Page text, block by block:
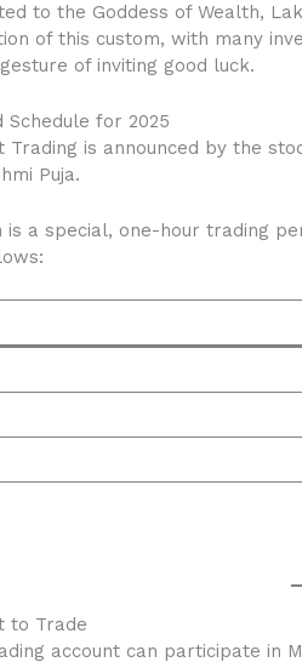
to the Goddess of Wealth,
of this custom, with many
of inviting good luck.
Schedule for 2025
is announced by the
Puja.
is a special, one-hour trading
to Trade
account can participate in